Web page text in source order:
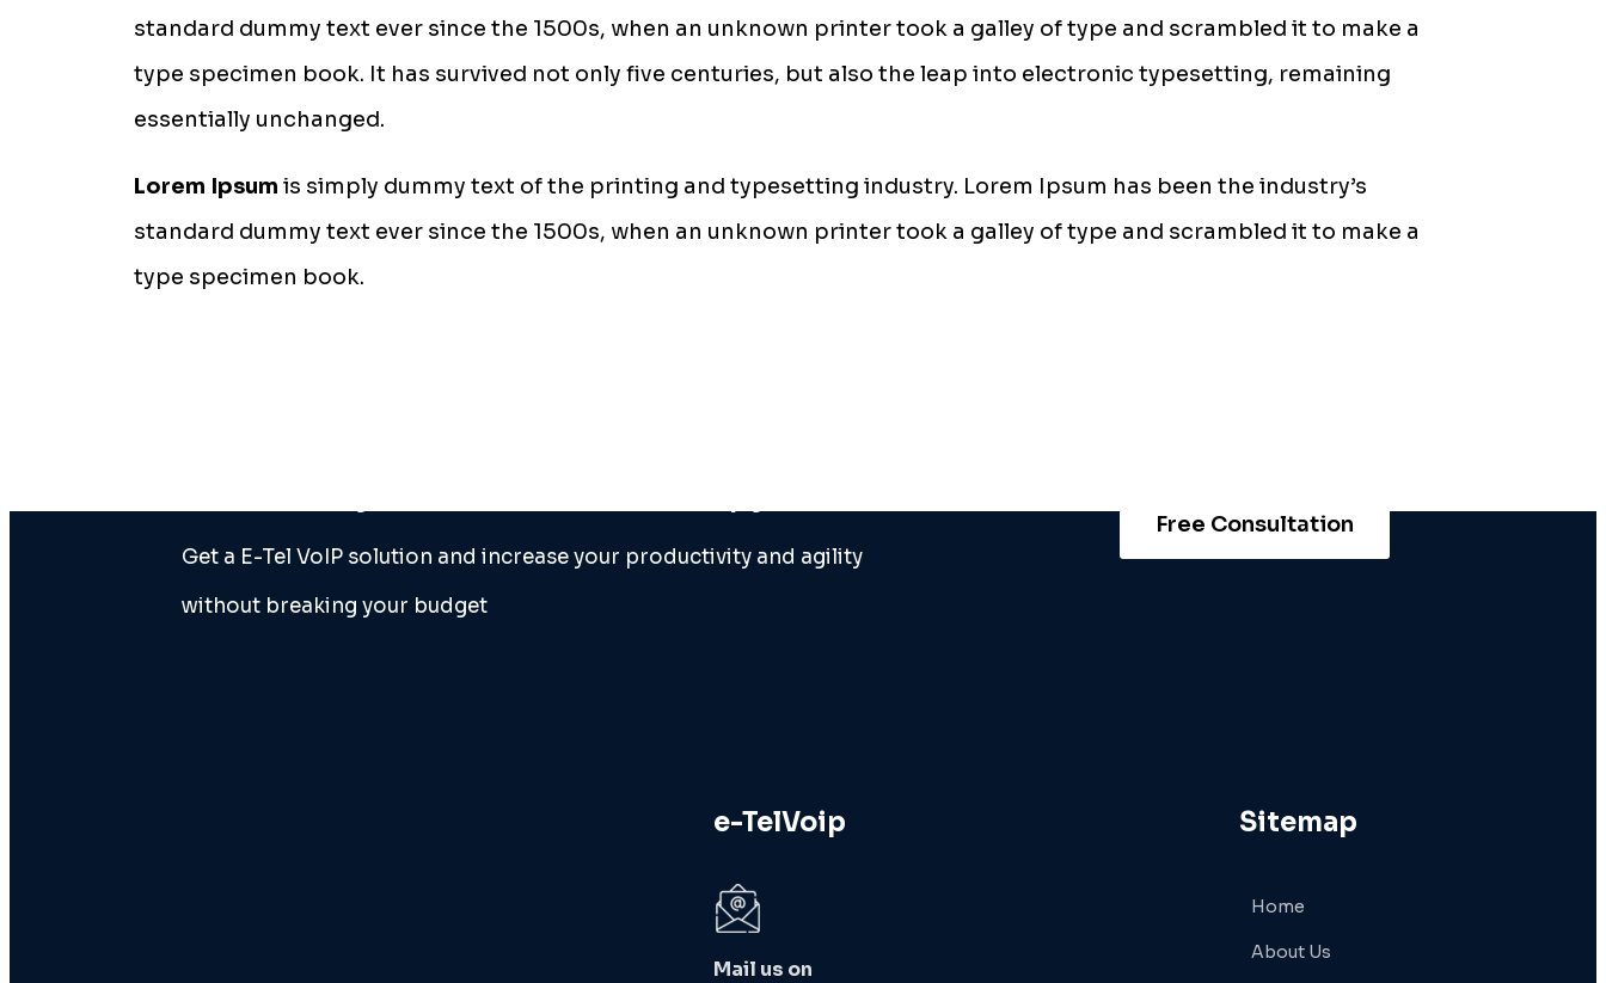
standard dummy text ever since the 1500s, when an unknown printer took a galley of type and scrambled it to make a
type specimen book. It has survived not only five centuries, but also the leap into electronic typesetting, remaining
essentially unchanged.
Lorem Ipsum is simply dummy text of the printing and typesetting industry. Lorem Ipsum has been the industry’s
standard dummy text ever since the 1500s, when an unknown printer took a galley of type and scrambled it to make a
type specimen book.
Get a E-Tel VoIP solution and increase your productivity and agility
without breaking your budget
Free Consultation
e-TelVoip
Mail us on
Sitemap
Home
About Us